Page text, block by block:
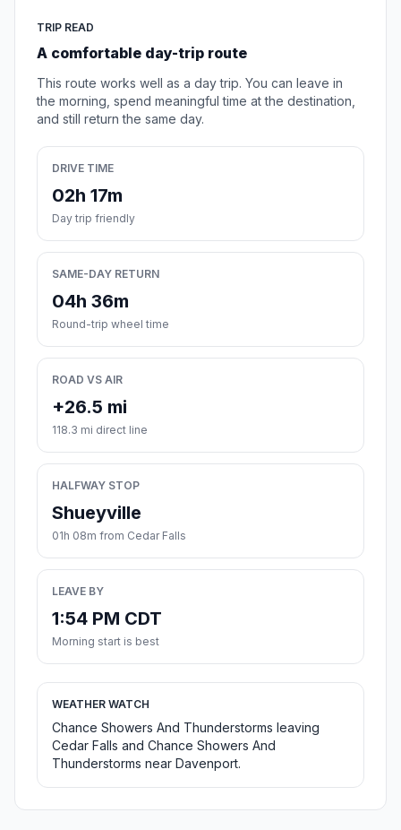
TRIP READ
A comfortable day-trip route
This route works well as a day trip. You can leave in
the morning, spend meaningful time at the destination,
and still return the same day.
DRIVE TIME
02h 17m
Day trip friendly
SAME-DAY RETURN
04h 36m
Round-trip wheel time
ROAD VS AIR
+26.5 mi
118.3 mi direct line
HALFWAY STOP
Shueyville
01h 08m from Cedar Falls
LEAVE BY
1:54 PM CDT
Morning start is best
WEATHER WATCH
Chance Showers And Thunderstorms leaving
Cedar Falls and Chance Showers And
Thunderstorms near Davenport.